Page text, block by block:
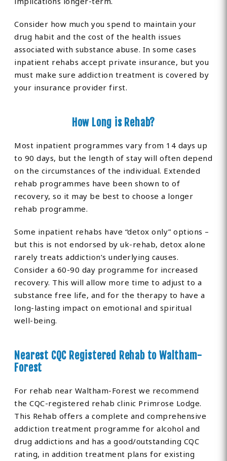
Consider how much you spend to maintain your
drug habit and the cost of the health issues
associated with substance abuse. In some cases
inpatient rehabs accept private insurance, but you
must make sure addiction treatment is covered by
your insurance provider first.
How Long is Rehab?
Most inpatient programmes vary from 14 days up
to 90 days, but the length of stay will often depend
on the circumstances of the individual. Extended
rehab programmes have been shown to of
recovery, so it may be best to choose a longer
rehab programme.
Some inpatient rehabs have “detox only” options –
but this is not endorsed by uk-rehab, detox alone
rarely treats addiction’s underlying causes.
Consider a 60-90 day programme for increased
recovery. This will allow more time to adjust to a
substance free life, and for the therapy to have a
long-lasting impact on emotional and spiritual
well-being.
Nearest CQC Registered Rehab to Waltham-
Forest
For rehab near Waltham-Forest we recommend
the CQC-registered rehab clinic Primrose Lodge.
This Rehab offers a complete and comprehensive
addiction treatment programme for alcohol and
drug addictions and has a good/outstanding CQC
rating, in addition treatment plans for existing